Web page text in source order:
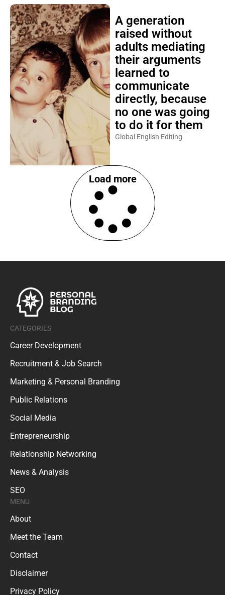
A generation
raised without
adults mediating
their arguments
learned to
communicate
directly, because
no one was going
to do it for them
Global English Editing
Load more
CATEGORIES
Career Development
Recruitment & Job Search
Marketing & Personal Branding
Public Relations
Social Media
Entrepreneurship
Relationship Networking
News & Analysis
SEO
MENU
About
Meet the Team
Contact
Disclaimer
Privacy Policy